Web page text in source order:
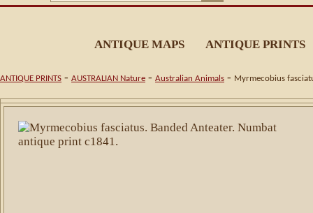
ANTIQUE MAPS ANTIQUE PRINTS
ANTIQUE PRINTS - AUSTRALIAN Nature - Australian Animals - Myrmecobius